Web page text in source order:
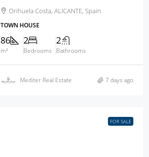
Orihuela Costa, ALICANTE, Spain
TOWN HOUSE
86
m²
2
Bedrooms
2
Bathrooms
Mediter Real Estate 7 days ago
FOR SALE